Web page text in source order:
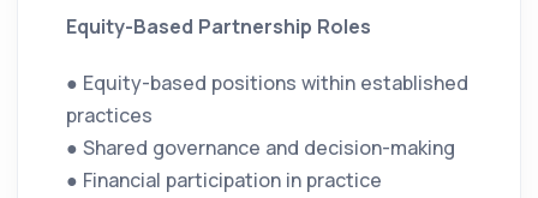
Equity-Based Partnership Roles
● Equity-based positions within established
practices
● Shared governance and decision-making
● Financial participation in practice